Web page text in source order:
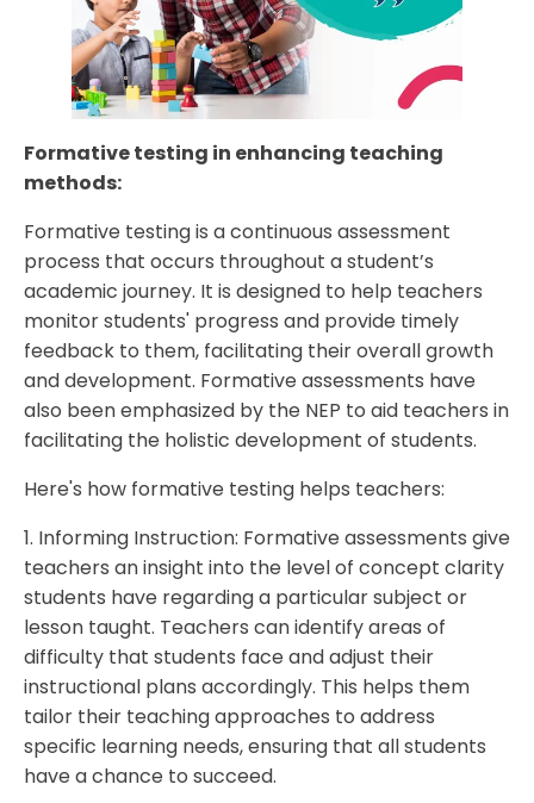
Formative testing in enhancing teaching
methods:
Formative testing is a continuous assessment
process that occurs throughout a student’s
academic journey. It is designed to help teachers
monitor students' progress and provide timely
feedback to them, facilitating their overall growth
and development. Formative assessments have
also been emphasized by the NEP to aid teachers in
facilitating the holistic development of students.
Here's how formative testing helps teachers:
1. Informing Instruction: Formative assessments give
teachers an insight into the level of concept clarity
students have regarding a particular subject or
lesson taught. Teachers can identify areas of
difficulty that students face and adjust their
instructional plans accordingly. This helps them
tailor their teaching approaches to address
specific learning needs, ensuring that all students
have a chance to succeed.